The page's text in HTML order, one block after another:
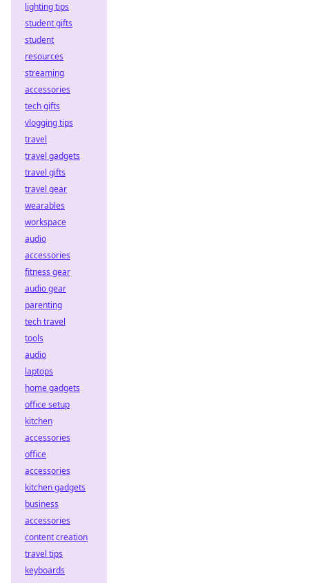
lighting tips
student gifts
student
resources
streaming
accessories
tech gifts
vlogging tips
travel
travel gadgets
travel gifts
travel gear
wearables
workspace
audio
accessories
fitness gear
audio gear
parenting
tech travel
tools
audio
laptops
home gadgets
office setup
kitchen
accessories
office
accessories
kitchen gadgets
business
accessories
content creation
travel tips
keyboards